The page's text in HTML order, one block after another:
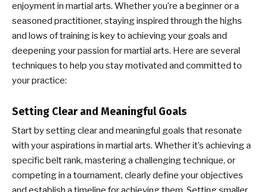
NEWS/BLOG
CONTACT
SEE SCHEDULE & ENROLLMENT
enjoyment in martial arts. Whether you’re a beginner or a
seasoned practitioner, staying inspired through the highs
and lows of training is key to achieving your goals and
deepening your passion for martial arts. Here are several
techniques to help you stay motivated and committed to
your practice:
Setting Clear and Meaningful Goals
Start by setting clear and meaningful goals that resonate
with your aspirations in martial arts. Whether it’s achieving a
specific belt rank, mastering a challenging technique, or
competing in a tournament, clearly define your objectives